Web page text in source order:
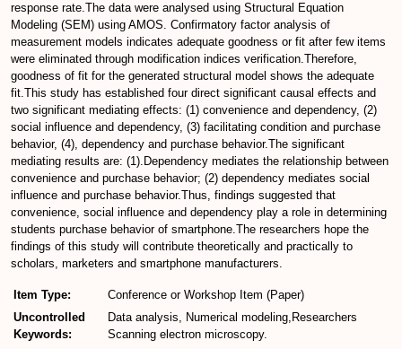
response rate.The data were analysed using Structural Equation
Modeling (SEM) using AMOS. Confirmatory factor analysis of
measurement models indicates adequate goodness or fit after few items
were eliminated through modification indices verification.Therefore,
goodness of fit for the generated structural model shows the adequate
fit.This study has established four direct significant causal effects and
two significant mediating effects: (1) convenience and dependency, (2)
social influence and dependency, (3) facilitating condition and purchase
behavior, (4), dependency and purchase behavior.The significant
mediating results are: (1).Dependency mediates the relationship between
convenience and purchase behavior; (2) dependency mediates social
influence and purchase behavior.Thus, findings suggested that
convenience, social influence and dependency play a role in determining
students purchase behavior of smartphone.The researchers hope the
findings of this study will contribute theoretically and practically to
scholars, marketers and smartphone manufacturers.
Item Type:
Conference or Workshop Item (Paper)
Uncontrolled
Keywords:
Data analysis, Numerical modeling,Researchers
Scanning electron microscopy.